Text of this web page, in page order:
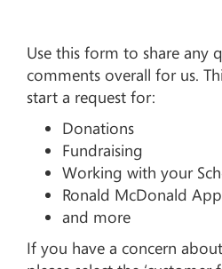
Use this form to share any
comments overall for us.
start a request for:
Donations
Fundraising
Working with your
Ronald McDonald
and more
If you have a concern